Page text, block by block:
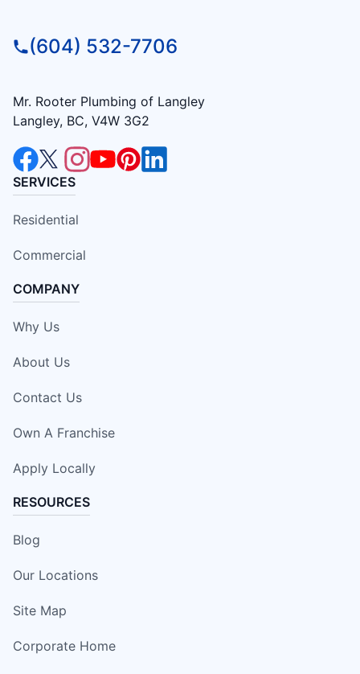
(604) 532-7706
Mr. Rooter Plumbing of Langley
Langley, BC, V4W 3G2
SERVICES
Residential
Commercial
COMPANY
Why Us
About Us
Contact Us
Own A Franchise
Apply Locally
RESOURCES
Blog
Our Locations
Site Map
Corporate Home